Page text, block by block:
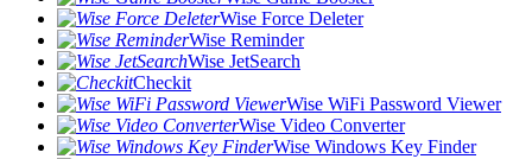
Wise Force Deleter
Wise Reminder
Wise JetSearch
Checkit
Wise WiFi Password Viewer
Wise Video Converter
Wise Windows Key Finder